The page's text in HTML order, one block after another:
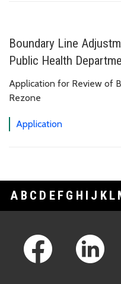
Boundary Line
Public Health
Application for Review of
Rezone
Application
A B C D E F G H I J K L